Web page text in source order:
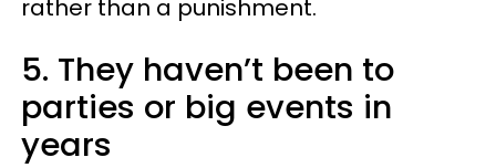
rather than a punishment.
5. They haven’t been to
parties or big events in
years